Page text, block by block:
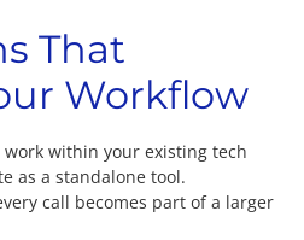
That
Workflow
within your existing tech
as a standalone tool.
call becomes part of a larger